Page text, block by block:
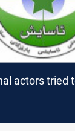
actors tried